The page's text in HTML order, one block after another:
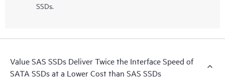
SSDs.
Value SAS SSDs Deliver Twice the Interface Speed of
SATA SSDs at a Lower Cost than SAS SSDs